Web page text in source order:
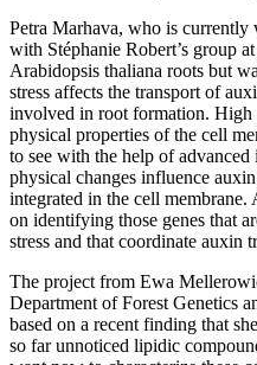
Petra Marhava, who is currently
with Stéphanie Robert’s group
Arabidopsis thaliana roots but
stress affects the transport of
involved in root formation. High
physical properties of the cell
to see with the help of
physical changes influence
integrated in the cell membrane.
on identifying those genes that
stress and that coordinate auxin
The project from Ewa
Department of Forest Genetics
based on a recent finding that
so far unnoticed lipidic